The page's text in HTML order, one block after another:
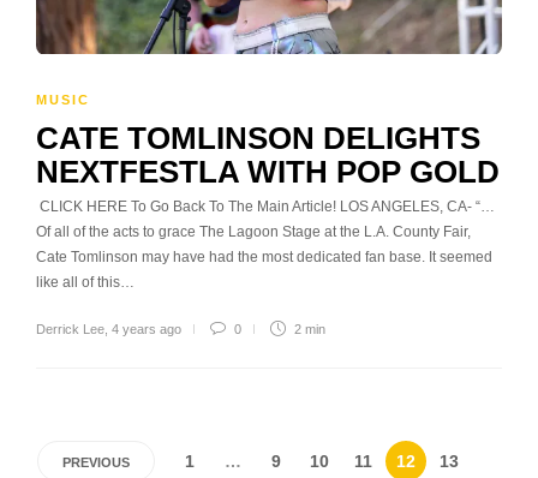
MUSIC
CATE TOMLINSON DELIGHTS
NEXTFESTLA WITH POP GOLD
CLICK HERE To Go Back To The Main Article! LOS ANGELES, CA- “…
Of all of the acts to grace The Lagoon Stage at the L.A. County Fair,
Cate Tomlinson may have had the most dedicated fan base. It seemed
like all of this…
Derrick Lee 4 years ago 0 2 min
PREVIOUS 1 … 9 10 11 12 13